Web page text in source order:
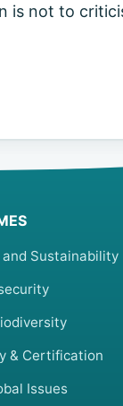
is not to
Sustainability
& Certification
Issues